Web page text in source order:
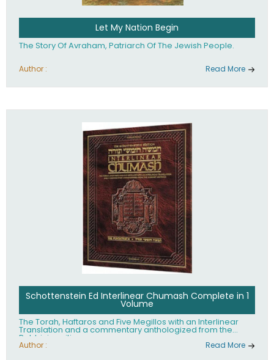
Let My Nation Begin
The Story Of Avraham, Patriarch Of The Jewish People.
Author : Read More
Schottenstein Ed Interlinear Chumash Complete in 1
Volume
The Torah, Haftaros and Five Megillos with an Interlinear
Translation and a commentary anthologized from the
Rabbinic writings
Author : Read More